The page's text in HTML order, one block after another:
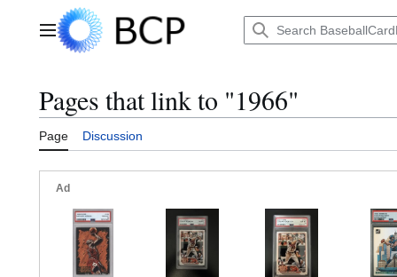
Main menu
Pages that link to "1966"
Page Discussion